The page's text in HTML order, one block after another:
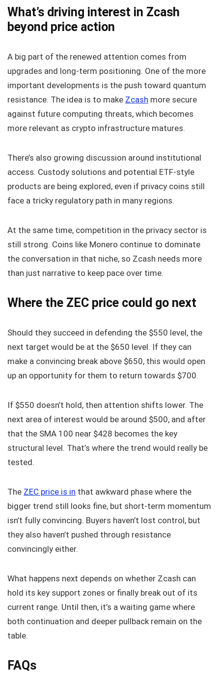
What’s driving interest in Zcash
beyond price action
A big part of the renewed attention comes from
upgrades and long-term positioning. One of the more
important developments is the push toward quantum
resistance. The idea is to make Zcash more secure
against future computing threats, which becomes
more relevant as crypto infrastructure matures.
There’s also growing discussion around institutional
access. Custody solutions and potential ETF-style
products are being explored, even if privacy coins still
face a tricky regulatory path in many regions.
At the same time, competition in the privacy sector is
still strong. Coins like Monero continue to dominate
the conversation in that niche, so Zcash needs more
than just narrative to keep pace over time.
Where the ZEC price could go next
Should they succeed in defending the $550 level, the
next target would be at the $650 level. If they can
make a convincing break above $650, this would open
up an opportunity for them to return towards $700.
If $550 doesn’t hold, then attention shifts lower. The
next area of interest would be around $500, and after
that the SMA 100 near $428 becomes the key
structural level. That’s where the trend would really be
tested.
The ZEC price is in that awkward phase where the
bigger trend still looks fine, but short-term momentum
isn’t fully convincing. Buyers haven’t lost control, but
they also haven’t pushed through resistance
convincingly either.
What happens next depends on whether Zcash can
hold its key support zones or finally break out of its
current range. Until then, it’s a waiting game where
both continuation and deeper pullback remain on the
table.
FAQs